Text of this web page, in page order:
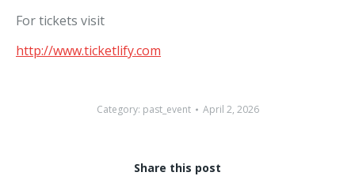
For tickets visit
http://www.ticketlify.com
Category: past_event April 2, 2026
Share this post